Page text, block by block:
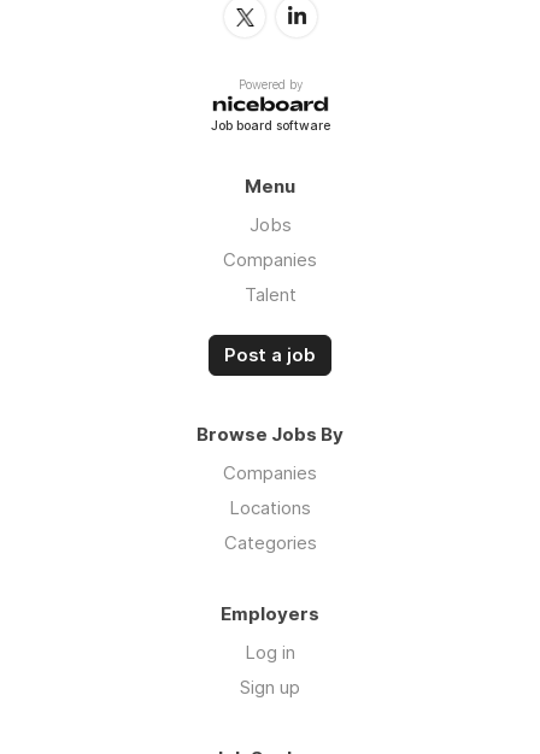
Powered by
Job board software
Menu
Jobs
Companies
Talent
Post a job
Browse Jobs By
Companies
Locations
Categories
Employers
Log in
Sign up